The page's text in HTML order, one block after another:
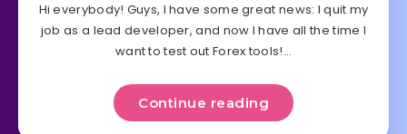
Hi everybody! Guys, I have some great news: I quit my
job as a lead developer, and now I have all the time I
want to test out Forex tools!…
Continue reading